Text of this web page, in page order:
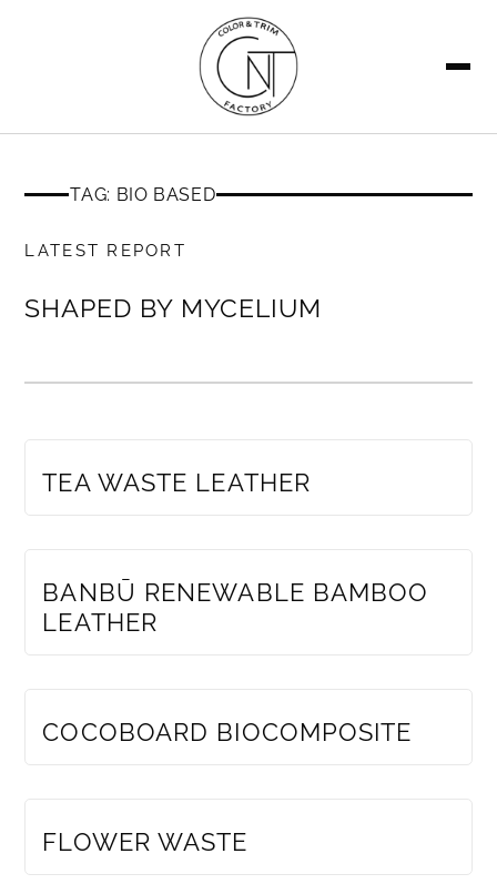
TAG: BIO BASED
LATEST REPORT
MEMBERS ONLY
SHAPED BY MYCELIUM
TEA WASTE LEATHER
BANBŪ RENEWABLE BAMBOO
LEATHER
COCOBOARD BIOCOMPOSITE
FLOWER WASTE